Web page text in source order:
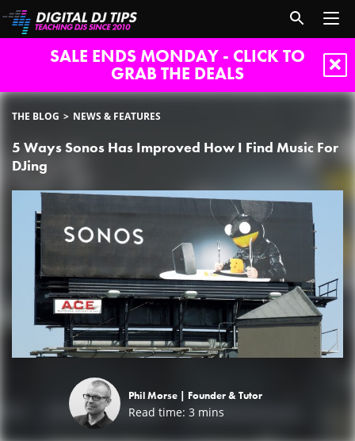
SALE ENDS MONDAY - CLICK TO
GRAB THE DEALS
THE BLOG NEWS & FEATURES
5 Ways Sonos Has Improved How I Find Music For
DJing
Phil Morse | Founder & Tutor
Read time: 3 mins